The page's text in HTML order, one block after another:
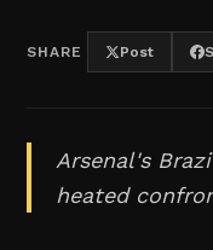
SHARE Post
Arsenal's
heated